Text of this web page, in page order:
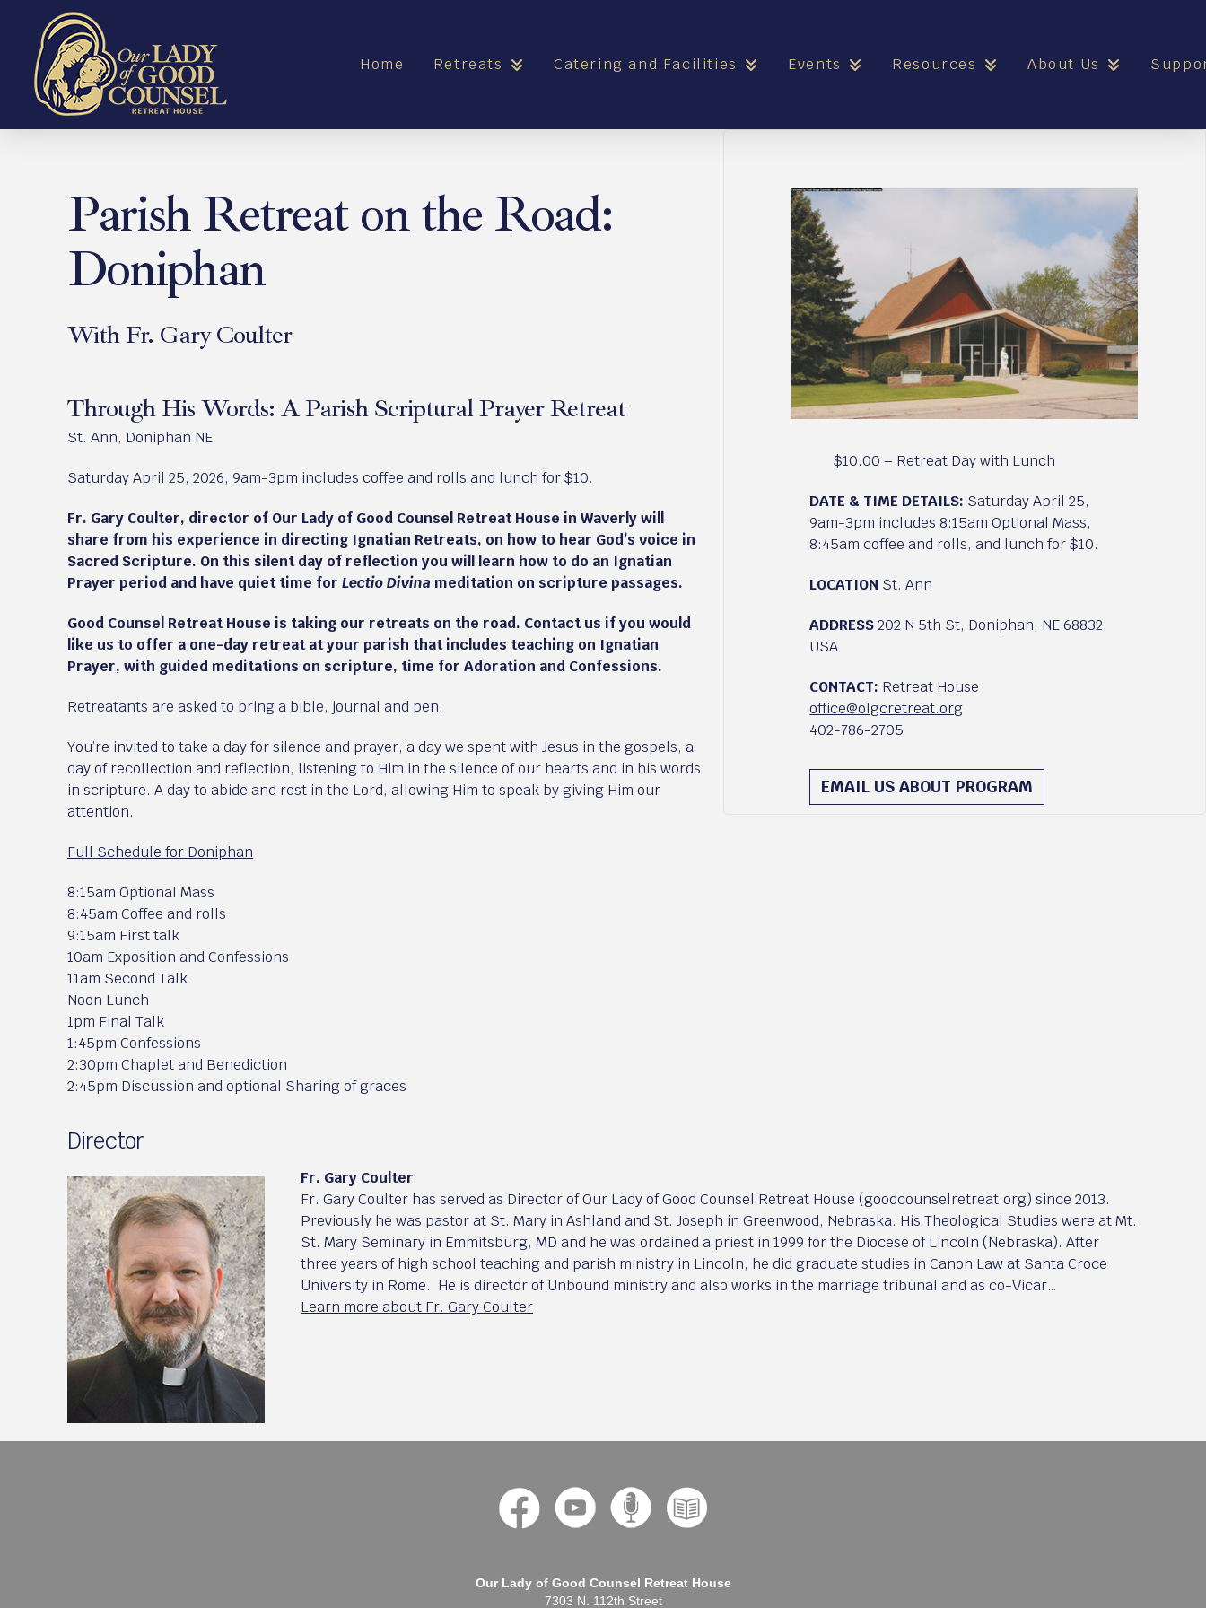
Home Retreats Catering and Facilities Events Resources About Us
$10.00 – Retreat Day with Lunch
DATE & TIME DETAILS: Saturday April 25,
9am-3pm includes 8:15am Optional Mass,
8:45am coffee and rolls, and lunch for $10.
LOCATION St. Ann
ADDRESS202 N 5th St, Doniphan, NE 68832,
USA
CONTACT: Retreat House
office@olgcretreat.org
402-786-2705
EMAIL US ABOUT PROGRAM
Parish Retreat on the Road:
Doniphan
With Fr. Gary Coulter
Through His Words: A Parish Scriptural Prayer Retreat
St. Ann, Doniphan NE
Saturday April 25, 2026, 9am-3pm includes coffee and rolls and lunch for $10.
Fr. Gary Coulter, director of Our Lady of Good Counsel Retreat House in Waverly will
share from his experience in directing Ignatian Retreats, on how to hear God’s voice in
Sacred Scripture. On this silent day of reflection you will learn how to do an Ignatian
Prayer period and have quiet time for Lectio Divina meditation on scripture passages.
Good Counsel Retreat House is taking our retreats on the road. Contact us if you would
like us to offer a one-day retreat at your parish that includes teaching on Ignatian
Prayer, with guided meditations on scripture, time for Adoration and Confessions.
Retreatants are asked to bring a bible, journal and pen.
You’re invited to take a day for silence and prayer, a day we spent with Jesus in the gospels, a
day of recollection and reflection, listening to Him in the silence of our hearts and in his words
in scripture. A day to abide and rest in the Lord, allowing Him to speak by giving Him our
attention.
Full Schedule for Doniphan
8:15am Optional Mass
8:45am Coffee and rolls
9:15am First talk
10am Exposition and Confessions
11am Second Talk
Noon Lunch
1pm Final Talk
1:45pm Confessions
2:30pm Chaplet and Benediction
2:45pm Discussion and optional Sharing of graces
Director
Fr. Gary Coulter
Fr. Gary Coulter has served as Director of Our Lady of Good Counsel Retreat House (goodcounselretreat.org) since 2013.
Previously he was pastor at St. Mary in Ashland and St. Joseph in Greenwood, Nebraska. His Theological Studies were at Mt.
St. Mary Seminary in Emmitsburg, MD and he was ordained a priest in 1999 for the Diocese of Lincoln (Nebraska). After
three years of high school teaching and parish ministry in Lincoln, he did graduate studies in Canon Law at Santa Croce
University in Rome. He is director of Unbound ministry and also works in the marriage tribunal and as co-Vicar…
Learn more about Fr. Gary Coulter
Our Lady of Good Counsel Retreat House
7303 N. 112th Street